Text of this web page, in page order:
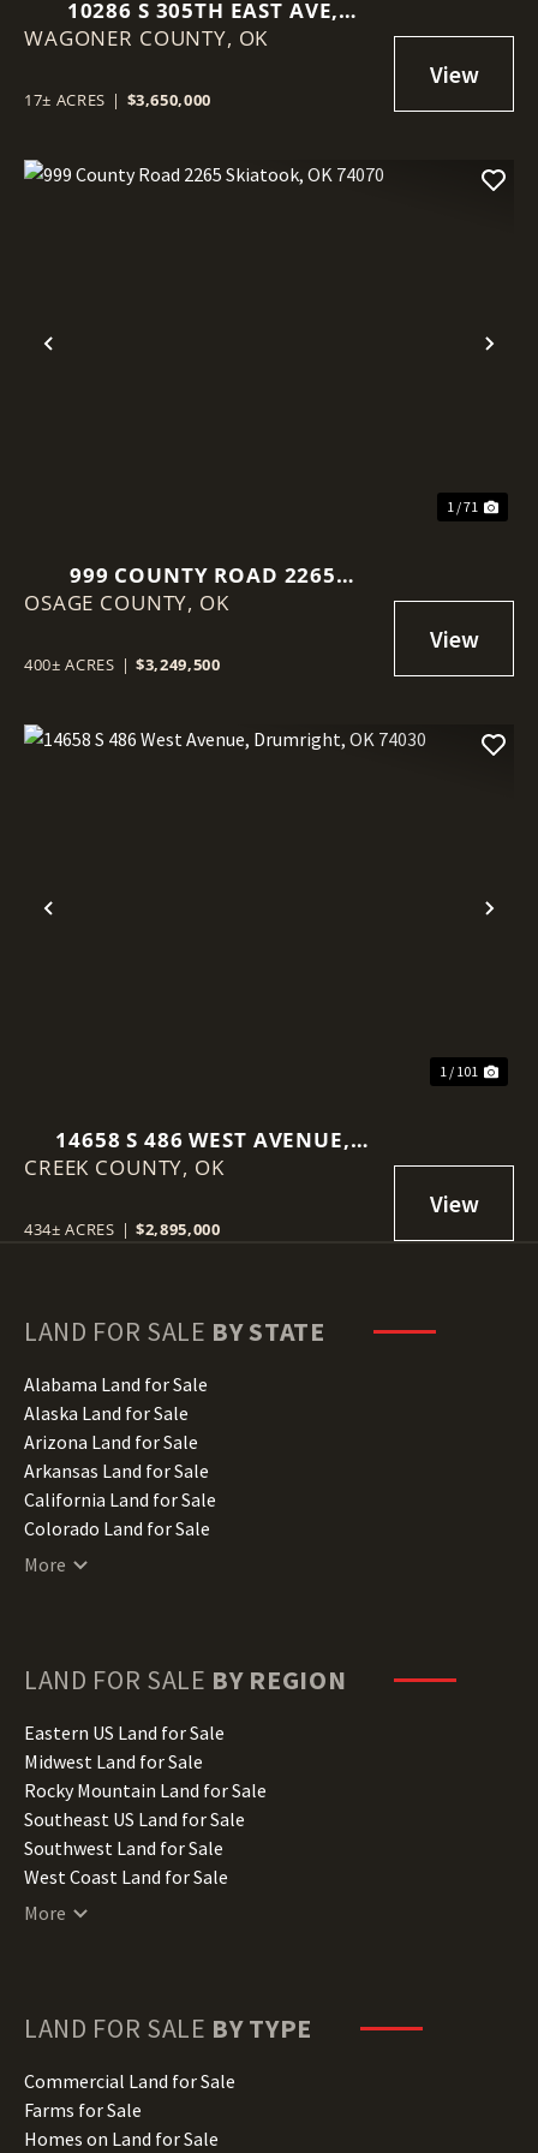
10286 S 305TH EAST AVE,
COWETA, OK 74429
WAGONER COUNTY, OK
17± ACRES | $3,650,000
Previous
1 / 71
999 COUNTY ROAD 2265
SKIATOOK, OK 74070
OSAGE COUNTY, OK
400± ACRES | $3,249,500
Previous
1 / 101
14658 S 486 WEST AVENUE,
DRUMRIGHT, OK 74030
CREEK COUNTY, OK
434± ACRES | $2,895,000
LAND FOR SALE BY STATE
Alabama Land for Sale
Alaska Land for Sale
Arizona Land for Sale
Arkansas Land for Sale
California Land for Sale
Colorado Land for Sale
Connecticut Land for Sale
Hawaii Land for Sale
Illinois Land for Sale
Indiana Land for Sale
Iowa Land for Sale
Kansas Land for Sale
Kentucky Land for Sale
Louisiana Land for Sale
Maine Land for Sale
Minnesota Land for Sale
Missouri Land for Sale
Montana Land for Sale
Nebraska Land for Sale
More
LAND FOR SALE BY REGION
Eastern US Land for Sale
Midwest Land for Sale
Rocky Mountain Land for Sale
Southeast US Land for Sale
Southwest Land for Sale
West Coast Land for Sale
More
LAND FOR SALE BY TYPE
Commercial Land for Sale
Farms for Sale
Homes on Land for Sale